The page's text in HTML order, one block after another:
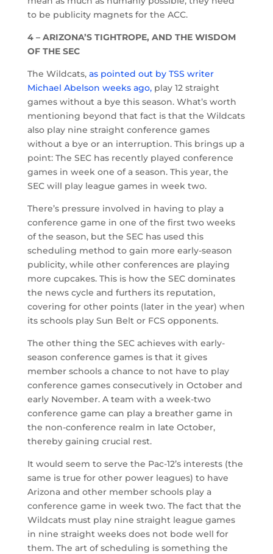
to be publicity magnets for the ACC.
4 – ARIZONA’S TIGHTROPE, AND THE WISDOM
OF THE SEC
The Wildcats, as pointed out by TSS writer
Michael Abelson weeks ago,play 12 straight
games without a bye this season. What’s worth
mentioning beyond that fact is that the Wildcats
also play nine straight conference games
without a bye or an interruption. This brings up a
point: The SEC has recently played conference
games in week one of a season. This year, the
SEC will play league games in week two.
There’s pressure involved in having to play a
conference game in one of the first two weeks
of the season, but the SEC has used this
scheduling method to gain more early-season
publicity, while other conferences are playing
more cupcakes. This is how the SEC dominates
the news cycle and furthers its reputation,
covering for other points (later in the year) when
its schools play Sun Belt or FCS opponents.
The other thing the SEC achieves with early-
season conference games is that it gives
member schools a chance to not have to play
conference games consecutively in October and
early November. A team with a week-two
conference game can play a breather game in
the non-conference realm in late October,
thereby gaining crucial rest.
It would seem to serve the Pac-12’s interests (the
same is true for other power leagues) to have
Arizona and other member schools play a
conference game in week two. The fact that the
Wildcats must play nine straight league games
in nine straight weeks does not bode well for
them. The art of scheduling is something the